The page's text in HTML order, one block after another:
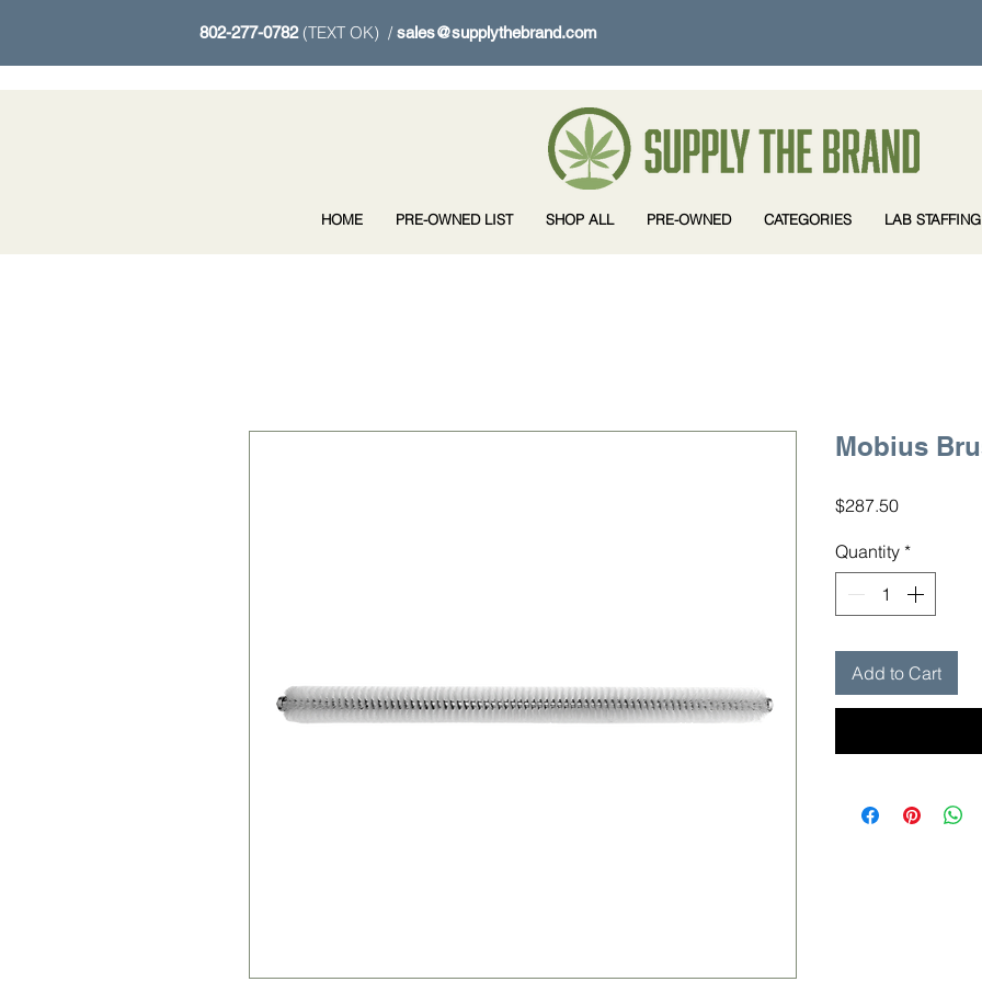
802-277-0782 (TEXT OK) / sales@supplythebrand.com
Mobius
$287.50Price
Quantity *
Add to Cart
HOME PRE-OWNED LIST SHOP ALL PRE-OWNED CATEGORIES LAB STAFFING